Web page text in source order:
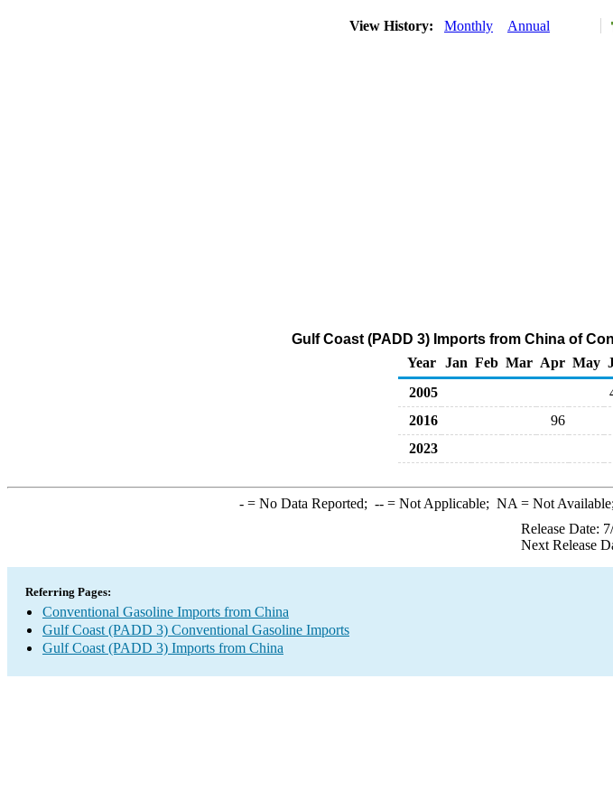
View History: Monthly Annual
Gulf Coast (PADD 3) Imports from China of
Year
Jan Feb Mar Apr May
2005
2016
96
2023
-= No Data Reported; --= Not Applicable; NA = Not Available;
Release Date:
Next Release
Referring Pages:
Conventional Gasoline Imports from China
Gulf Coast (PADD 3) Conventional Gasoline Imports
Gulf Coast (PADD 3) Imports from China